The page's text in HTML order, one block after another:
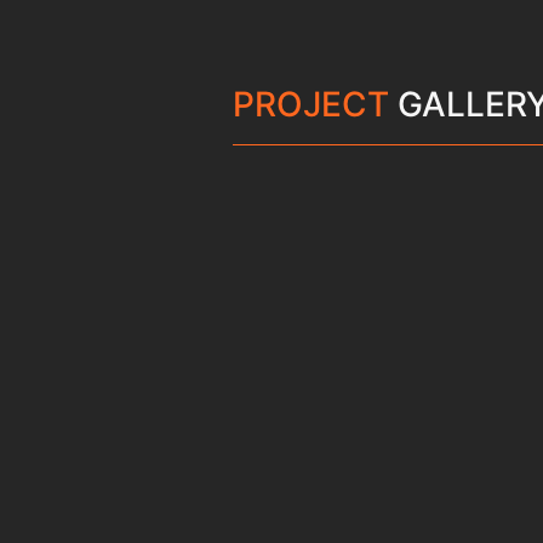
PROJECT